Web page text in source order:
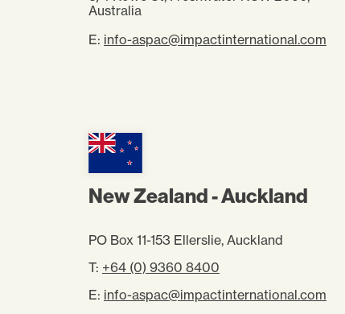
Australia
E: info-aspac@impactinternational.com
New Zealand - Auckland
PO Box 11-153 Ellerslie, Auckland
T: +64 (0) 9360 8400
E: info-aspac@impactinternational.com